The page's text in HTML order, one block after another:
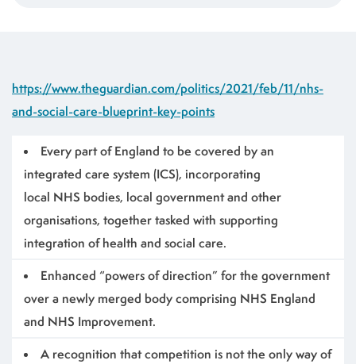
https://www.theguardian.com/politics/2021/feb/11/nhs-
and-social-care-blueprint-key-points
Every part of England to be covered by an
integrated care system (ICS), incorporating
local NHS bodies, local government and other
organisations, together tasked with supporting
integration of health and social care.
Enhanced “powers of direction” for the government
over a newly merged body comprising NHS England
and NHS Improvement.
A recognition that competition is not the only way of